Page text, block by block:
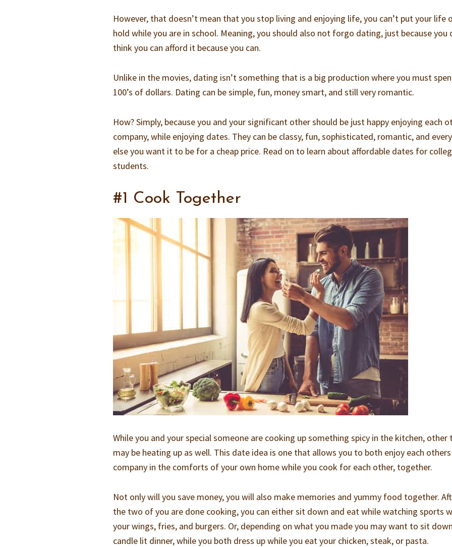
However, that doesn’t mean that you stop living and enjoying life, you can’t put your life
hold while you are in school. Meaning, you should also not forgo dating, just because you
think you can afford it because you can.
Unlike in the movies, dating isn’t something that is a big production where you must
100’s of dollars. Dating can be simple, fun, money smart, and still very romantic.
How? Simply, because you and your significant other should be just happy enjoying each
company, while enjoying dates. They can be classy, fun, sophisticated, romantic, and
else you want it to be for a cheap price. Read on to learn about affordable dates for
students.
#1 Cook Together
While you and your special someone are cooking up something spicy in the kitchen, other
may be heating up as well. This date idea is one that allows you to both enjoy each others
company in the comforts of your own home while you cook for each other, together.
Not only will you save money, you will also make memories and yummy food together.
the two of you are done cooking, you can either sit down and eat while watching sports
your wings, fries, and burgers. Or, depending on what you made you may want to sit
candle lit dinner, while you both dress up while you eat your chicken, steak, or pasta.